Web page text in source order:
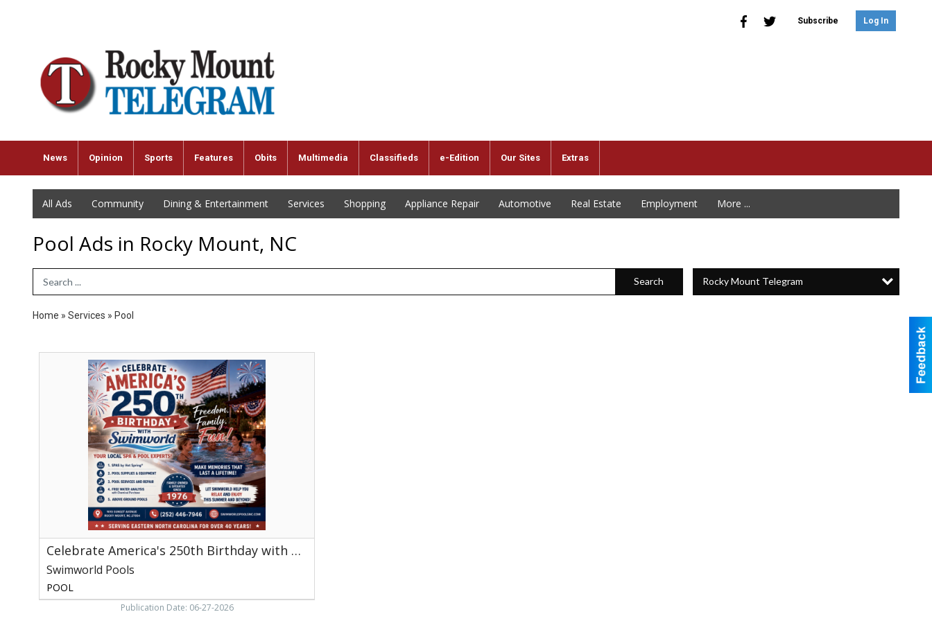
Subscribe Log In
News Opinion Sports Features Obits Multimedia Classifieds e-Edition Our Sites Extras
All Ads Community Dining & Entertainment Services Shopping Appliance Repair Automotive Real Estate Employment More ...
Pool Ads in Rocky Mount, NC
Search Term Search Rocky Mount Telegram
Home » Services » Pool
Swimworld,
Swimworld
Celebrate America's 250th Birthday with Swimworld
Swimworld Pools
POOL
Publication Date: 06-27-2026